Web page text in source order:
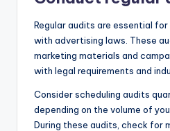
Regular audits are essential
with advertising laws. These
marketing materials and
with legal requirements and
Consider scheduling audits
depending on the volume of
During these audits, check for